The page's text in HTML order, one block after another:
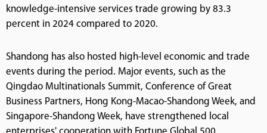
knowledge-intensive services trade growing by 83.3
percent in 2024 compared to 2020.
Shandong has also hosted high-level economic and trade
events during the period. Major events, such as the
Qingdao Multinationals Summit, Conference of Great
Business Partners, Hong Kong-Macao-Shandong Week, and
Singapore-Shandong Week, have strengthened local